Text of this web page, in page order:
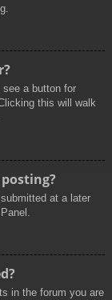
see a button for
this will walk
at a later
in the forum you are